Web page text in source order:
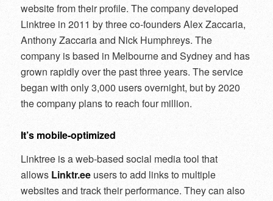
website from their profile. The company developed
Linktree in 2011 by three co-founders Alex Zaccaria,
Anthony Zaccaria and Nick Humphreys. The
company is based in Melbourne and Sydney and has
grown rapidly over the past three years. The service
began with only 3,000 users overnight, but by 2020
the company plans to reach four million.
It’s mobile-optimized
Linktree is a web-based social media tool that
allows Linktr.ee users to add links to multiple
websites and track their performance. They can also